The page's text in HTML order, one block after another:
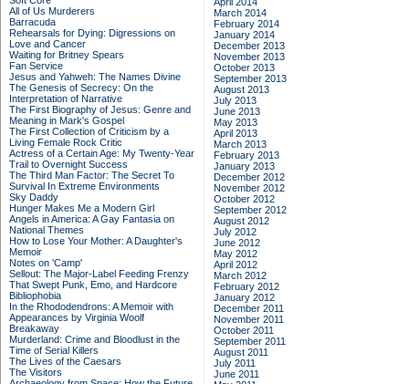
All of Us Murderers
Barracuda
Rehearsals for Dying: Digressions on
Love and Cancer
Waiting for Britney Spears
Fan Service
Jesus and Yahweh: The Names Divine
The Genesis of Secrecy: On the
Interpretation of Narrative
The First Biography of Jesus: Genre and
Meaning in Mark's Gospel
The First Collection of Criticism by a
Living Female Rock Critic
Actress of a Certain Age: My Twenty-Year
Trail to Overnight Success
The Third Man Factor: The Secret To
Survival In Extreme Environments
Sky Daddy
Hunger Makes Me a Modern Girl
Angels in America: A Gay Fantasia on
National Themes
How to Lose Your Mother: A Daughter's
Memoir
Notes on 'Camp'
Sellout: The Major-Label Feeding Frenzy
That Swept Punk, Emo, and Hardcore
Bibliophobia
In the Rhododendrons: A Memoir with
Appearances by Virginia Woolf
Breakaway
Murderland: Crime and Bloodlust in the
Time of Serial Killers
The Lives of the Caesars
The Visitors
March 2014
February 2014
January 2014
December 2013
November 2013
October 2013
September 2013
August 2013
July 2013
June 2013
May 2013
April 2013
March 2013
February 2013
January 2013
December 2012
November 2012
October 2012
September 2012
August 2012
July 2012
June 2012
May 2012
April 2012
March 2012
February 2012
January 2012
December 2011
November 2011
October 2011
September 2011
August 2011
July 2011
June 2011